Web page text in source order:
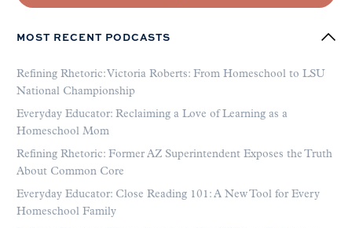
MOST RECENT PODCASTS
Refining Rhetoric: Victoria Roberts: From Homeschool to LSU
National Championship
Everyday Educator: Reclaiming a Love of Learning as a
Homeschool Mom
Refining Rhetoric: Former AZ Superintendent Exposes the Truth
About Common Core
Everyday Educator: Close Reading 101: A New Tool for Every
Homeschool Family